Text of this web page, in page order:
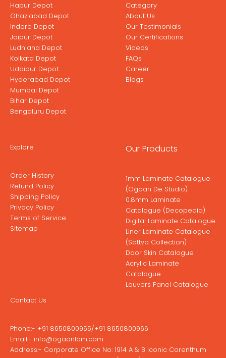
Hapur Depot
Ghaziabad Depot
Indore Depot
Jaipur Depot
Ludhiana Depot
Kolkata Depot
Udaipur Depot
Hyderabad Depot
Mumbai Depot
Bihar Depot
Bengaluru Depot
Category
About Us
Our Testimonials
Our Certifications
Videos
FAQs
Career
Blogs
Explore
Order History
Refund Policy
Shipping Policy
Privacy Policy
Terms of Service
Sitemap
Our Products
1mm Laminate Catalogue
(Ogaan De Studio)
0.8mm Laminate
Catalogue (Decopedia)
Digital Laminate Catalogue
Liner Laminate Catalogue
(Sattva Collection)
Door Skin Catalogue
Acrylic Laminate
Catalogue
Louvers Panel Catalogue
Contact Us
Phone:- +91 8650800955/+91 8650800966
Email:- info@ogaanlam.com
Address:- Corporate Office No: 1914 A & B Iconic Corenthum